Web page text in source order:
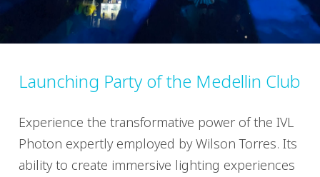
Launching Party of the Medellin Club
Experience the transformative power of the IVL
Photon expertly employed by Wilson Torres. Its
ability to create immersive lighting experiences